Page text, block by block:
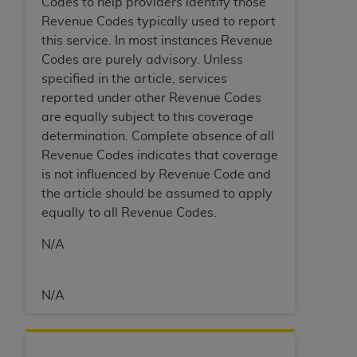
Revenue Codes typically used to report
this service. In most instances Revenue
Codes are purely advisory. Unless
specified in the article, services
reported under other Revenue Codes
are equally subject to this coverage
determination. Complete absence of all
Revenue Codes indicates that coverage
is not influenced by Revenue Code and
the article should be assumed to apply
equally to all Revenue Codes.
N/A
N/A
the restrictions of DFARS 227.7202-1(a) (June
1995) and DFARS 227.7202-3(a) (June 1995),
as applicable for U.S. Department of Defense
procurements and the limited rights restrictions
of FAR 52.227-14 (December 2007) and FAR
52.227-19 (December 2007), as applicable, and
any applicable agency FAR Supplements, for
non-Department of Defense Federal
procurements.
AHADISCLAIMER OF WARRANTIES AND
LIABILITIES. UB-04 Data is provided "as is"
or implied, including but not limited to, the
fitness for a particular purpose. The sole